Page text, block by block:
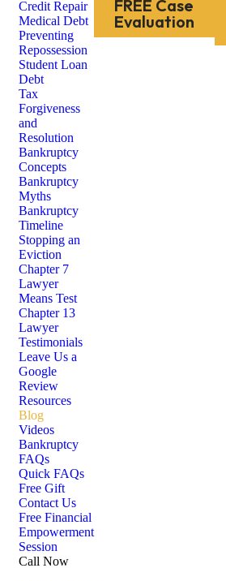
Credit Repair
Medical Debt
Preventing
Repossession
Student Loan
Debt
Tax
Forgiveness
and
Resolution
Bankruptcy
Concepts
Bankruptcy
Myths
Bankruptcy
Timeline
Stopping an
Eviction
Chapter 7
Lawyer
Means Test
Chapter 13
Lawyer
Testimonials
Leave Us a
Google
Review
Resources
Blog
Videos
Bankruptcy
FAQs
Quick FAQs
Free Gift
Contact Us
Free Financial
Empowerment
Session
FREE Case
Evaluation
Call Now